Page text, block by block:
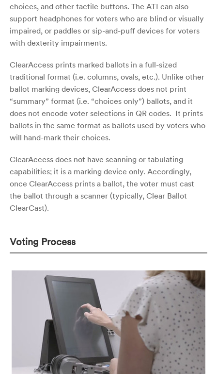
choices, and other tactile buttons. The ATI can also
support headphones for voters who are blind or visually
impaired, or paddles or sip-and-puff devices for voters
with dexterity impairments.
ClearAccess prints marked ballots in a full-sized
traditional format (i.e. columns, ovals, etc.). Unlike other
ballot marking devices, ClearAccess does not print
“summary” format (i.e. “choices only”) ballots, and it
does not encode voter selections in QR codes. It prints
ballots in the same format as ballots used by voters who
will hand-mark their choices.
ClearAccess does not have scanning or tabulating
capabilities; it is a marking device only. Accordingly,
once ClearAccess prints a ballot, the voter must cast
the ballot through a scanner (typically, Clear Ballot
ClearCast).
Voting Process